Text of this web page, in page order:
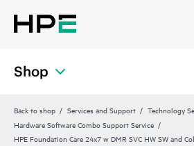
Shop
Back to shop Services and Support
Technology
Hardware Software Combo Support Service
HPE Foundation Care 24x7 w DMR SVC HW SW and